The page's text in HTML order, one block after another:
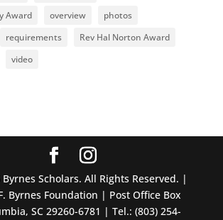
Award
overview
photos
requirements
Rev Hal Norton Award
video
Scholars. All Rights Reserved. |
Byrnes Foundation | Post Office Box
SC 29260-6781 | Tel.: (803) 254-